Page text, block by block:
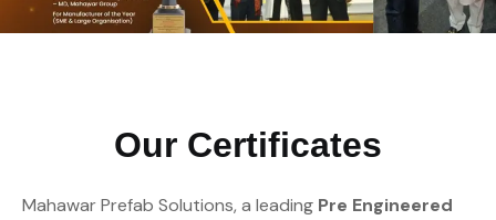
Our Certificates
Mahawar Prefab Solutions, a leading Pre Engineered